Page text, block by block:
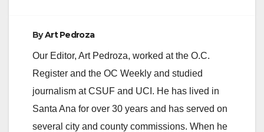
ByArt Pedroza
Our Editor, Art Pedroza, worked at the O.C.
Register and the OC Weekly and studied
journalism at CSUF and UCI. He has lived in
Santa Ana for over 30 years and has served on
several city and county commissions. When he